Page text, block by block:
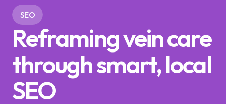
SEO
Reframing vein care
through smart, local
SEO